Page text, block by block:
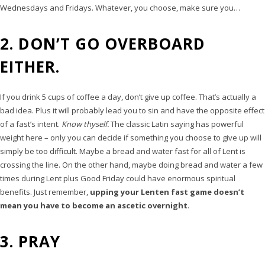
Wednesdays and Fridays. Whatever, you choose, make sure you…
2. DON’T GO OVERBOARD
EITHER.
If you drink 5 cups of coffee a day, don’t give up coffee. That’s actually a
bad idea. Plus it will probably lead you to sin and have the opposite effect
of a fast’s intent. Know thyself.The classic Latin saying has powerful
weight here – only you can decide if something you choose to give up will
simply be too difficult. Maybe a bread and water fast for all of Lent is
crossing the line. On the other hand, maybe doing bread and water a few
times during Lent plus Good Friday could have enormous spiritual
benefits. Just remember, upping your Lenten fast game doesn’t
mean you have to become an ascetic overnight.
3. PRAY